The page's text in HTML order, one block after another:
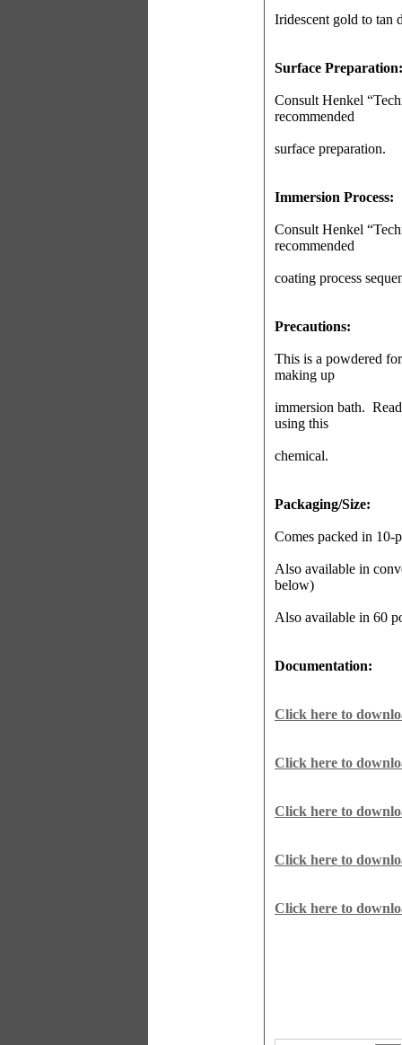
Iridescent gold to tan
Surface Preparation:
Consult Henkel
recommended
surface preparation.
Immersion Process:
Consult Henkel
recommended
coating process
Precautions:
This is a powdered
making up
immersion bath.
using this
chemical.
Packaging/Size:
Comes packed in 10-
Also available in
below)
Also available in 60
Documentation:
Click here to
Click here to
Click here to
Click here to
Click here to